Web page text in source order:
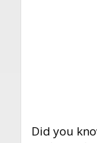
Did you